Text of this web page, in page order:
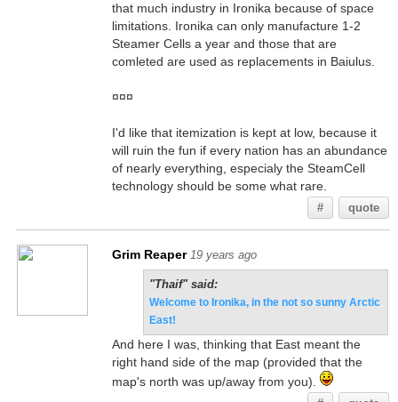
that much industry in Ironika because of space
limitations. Ironika can only manufacture 1-2
Steamer Cells a year and those that are
comleted are used as replacements in Baiulus.
¤¤¤
I'd like that itemization is kept at low, because it
will ruin the fun if every nation has an abundance
of nearly everything, especialy the SteamCell
technology should be some what rare.
# quote
Grim Reaper 19 years ago
"Thaif" said:
Welcome to Ironika, in the not so sunny Arctic
East!
And here I was, thinking that East meant the
right hand side of the map (provided that the
map's north was up/away from you).